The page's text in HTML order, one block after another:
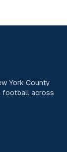
York County
football across